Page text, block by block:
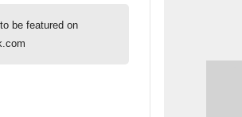
to be featured on